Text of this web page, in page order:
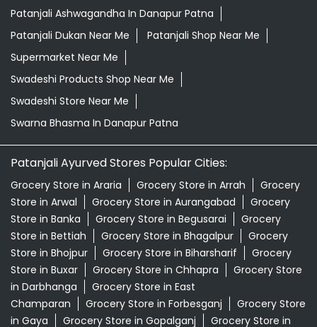
Patanjali Ashwagandha In Danapur Patna
Patanjali Dukan Near Me
Patanjali Shop Near Me
Supermarket Near Me
Swadeshi Products Shop Near Me
Swadeshi Store Near Me
Swarna Bhasma In Danapur Patna
Patanjali Ayurved Stores Popular Cities:
Grocery Store in Araria Grocery Store in Arrah
Grocery
Store in Arwal
Grocery Store in Aurangabad
Grocery
Store in Banka
Grocery Store in Begusarai
Grocery
Store in Bettiah
Grocery Store in Bhagalpur
Grocery
Store in Bhojpur
Grocery Store in Biharsharif
Grocery
Store in Buxar
Grocery Store in Chhapra
Grocery Store
in Darbhanga
Grocery Store in East
Champaran
Grocery Store in Forbesganj
Grocery Store
in Gaya
Grocery Store in Gopalganj Grocery Store in